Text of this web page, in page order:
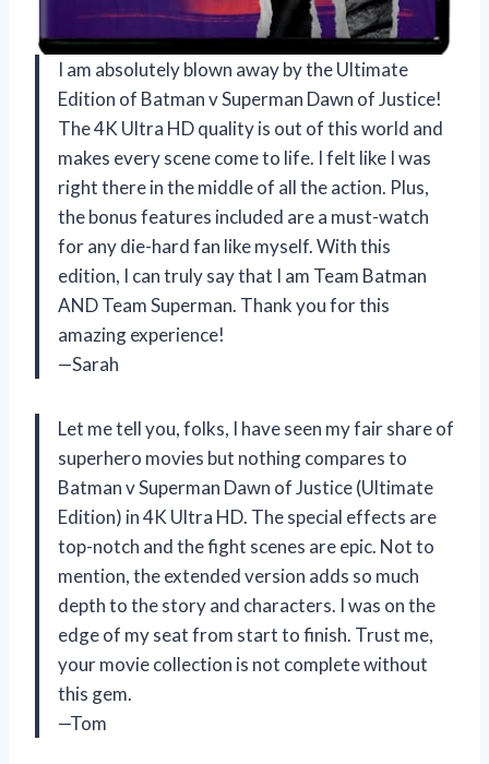
I am absolutely blown away by the Ultimate
Edition of Batman v Superman Dawn of Justice!
The 4K Ultra HD quality is out of this world and
makes every scene come to life. I felt like I was
right there in the middle of all the action. Plus,
the bonus features included are a must-watch
for any die-hard fan like myself. With this
edition, I can truly say that I am Team Batman
AND Team Superman. Thank you for this
amazing experience!
—Sarah
Let me tell you, folks, I have seen my fair share of
superhero movies but nothing compares to
Batman v Superman Dawn of Justice (Ultimate
Edition) in 4K Ultra HD. The special effects are
top-notch and the fight scenes are epic. Not to
mention, the extended version adds so much
depth to the story and characters. I was on the
edge of my seat from start to finish. Trust me,
your movie collection is not complete without
this gem.
—Tom